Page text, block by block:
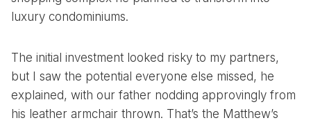
luxury condominiums.
The initial investment looked risky to my partners,
but I saw the potential everyone else missed, he
explained, with our father nodding approvingly from
his leather armchair thrown. That’s the Matthew’s